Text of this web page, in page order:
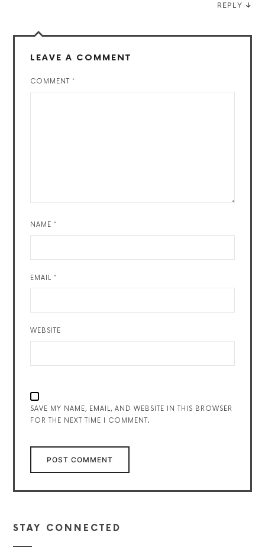
REPLY ↓
LEAVE A COMMENT
COMMENT*
NAME*
EMAIL*
WEBSITE
SAVE MY NAME, EMAIL, AND WEBSITE IN THIS BROWSER
FOR THE NEXT TIME I COMMENT.
STAY CONNECTED